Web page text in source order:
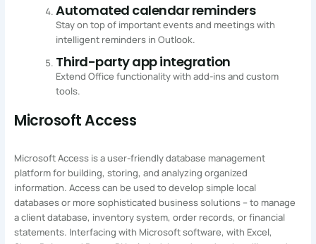
Automated calendar reminders
Stay on top of important events and meetings with
intelligent reminders in Outlook.
Third-party app integration
Extend Office functionality with add-ins and custom
tools.
Microsoft Access
Microsoft Access is a user-friendly database management
platform for building, storing, and analyzing organized
information. Access can be used to develop simple local
databases or more sophisticated business solutions – to manage
a client database, inventory system, order records, or financial
statements. Interfacing with Microsoft software, with Excel,